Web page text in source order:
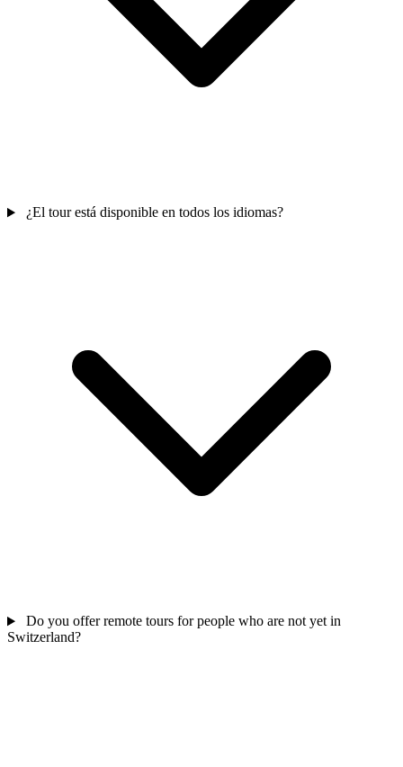
¿El tour está disponible en todos los idiomas?
Do you offer remote tours for people who are not yet in
Switzerland?